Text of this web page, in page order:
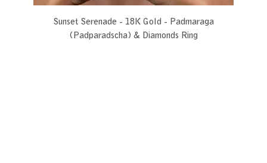
Sunset Serenade - 18K Gold - Padmaraga
(Padparadscha) & Diamonds Ring